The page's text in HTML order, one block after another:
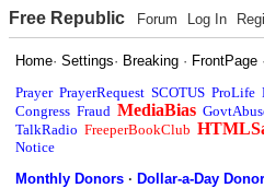
Free Republic Forum Log In
Home·Settings· Breaking · FrontPage ·
Prayer PrayerRequest SCOTUS ProLife
Congress Fraud MediaBias
TalkRadio FreeperBookClub
Notice
Monthly Donors ·Dollar-a-Day